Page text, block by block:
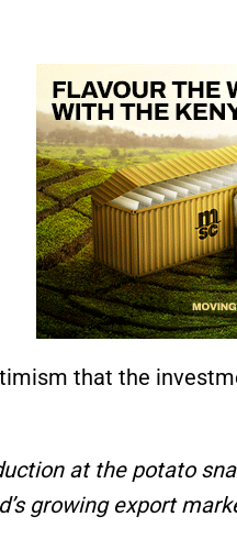
that the
at the potato
growing export